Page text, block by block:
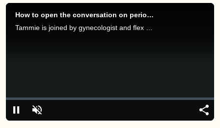
How to open the conversation on periods and break the taboo
PauseUnmute
Loaded:
0%
Share